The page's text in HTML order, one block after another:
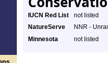
IUCN Red List
not listed
NatureServe
NNR -
Minnesota
not listed